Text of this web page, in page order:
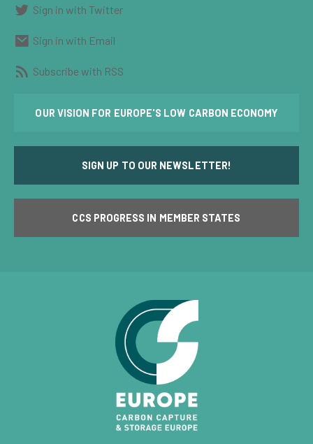
Sign in with Twitter
Sign in with Email
Subscribe with RSS
OUR VISION FOR EUROPE'S LOW CARBON ECONOMY
SIGN UP TO OUR NEWSLETTER!
CCS PROGRESS IN MEMBER STATES